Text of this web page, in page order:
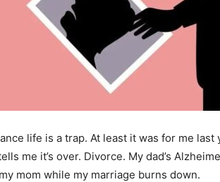
life is a trap. At least it was for me last
me it’s over. Divorce. My dad’s
mom while my marriage burns down.